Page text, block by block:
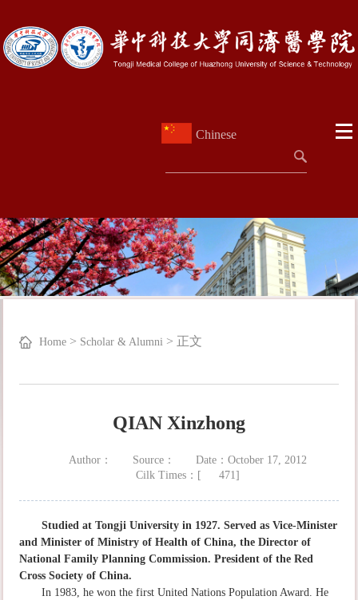
Chinese
Home > Scholar & Alumni > 正文
QIAN Xinzhong
Author： Source：
Date：October 17, 2012
Cilk Times：[
471 ]
Studied at Tongji University in 1927. Served as Vice-Minister
and Minister of Ministry of Health of China, the Director of
National Family Planning Commission. President of the Red
Cross Society of China.
In 1983, he won the first United Nations Population Award. He